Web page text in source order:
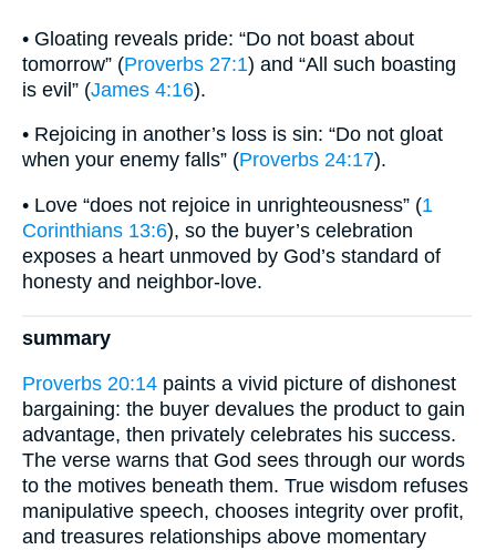
• Gloating reveals pride: “Do not boast about
tomorrow” (Proverbs 27:1) and “All such boasting
is evil” (James 4:16).
• Rejoicing in another’s loss is sin: “Do not gloat
when your enemy falls” (Proverbs 24:17).
• Love “does not rejoice in unrighteousness” (1
Corinthians 13:6), so the buyer’s celebration
exposes a heart unmoved by God’s standard of
honesty and neighbor-love.
summary
Proverbs 20:14 paints a vivid picture of dishonest
bargaining: the buyer devalues the product to gain
advantage, then privately celebrates his success.
The verse warns that God sees through our words
to the motives beneath them. True wisdom refuses
manipulative speech, chooses integrity over profit,
and treasures relationships above momentary